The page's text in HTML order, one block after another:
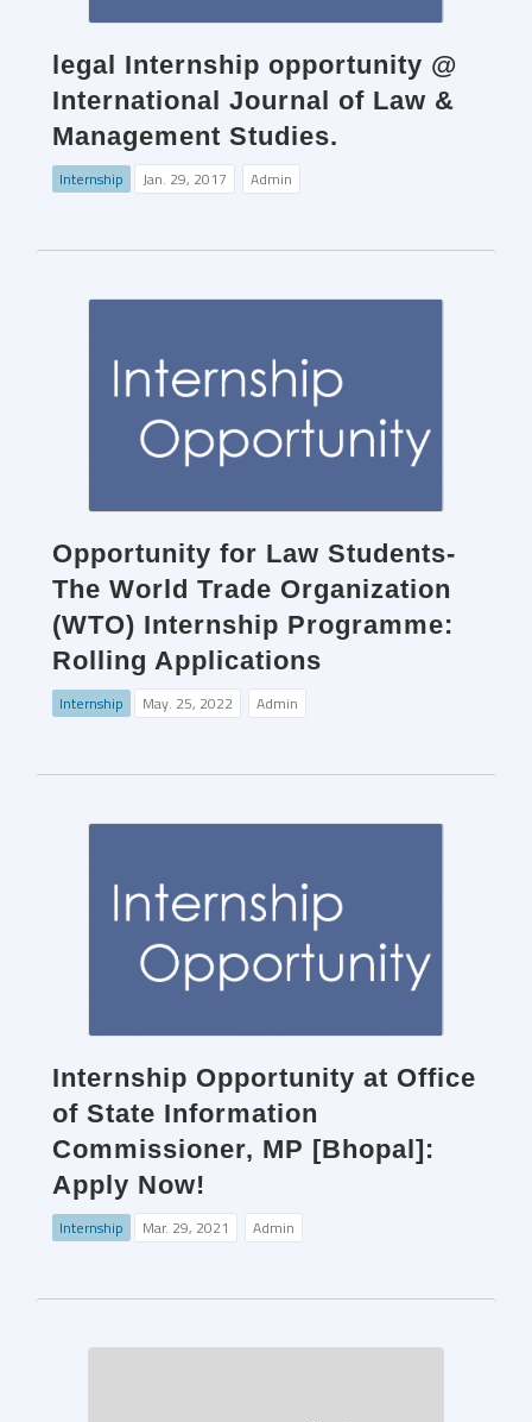
legal Internship opportunity @
International Journal of Law &
Management Studies.
Internship Jan. 29, 2017 Admin
Opportunity for Law Students-
The World Trade Organization
(WTO) Internship Programme:
Rolling Applications
Internship May. 25, 2022 Admin
Internship Opportunity at Office
of State Information
Commissioner, MP [Bhopal]:
Apply Now!
Internship Mar. 29, 2021 Admin